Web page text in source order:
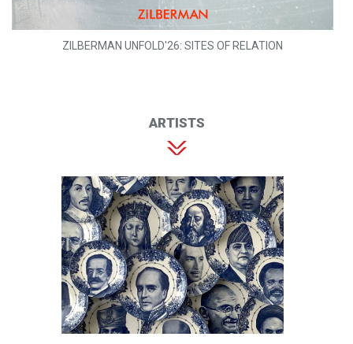
ZILBERMAN UNFOLD'26: SITES OF RELATION
ARTISTS